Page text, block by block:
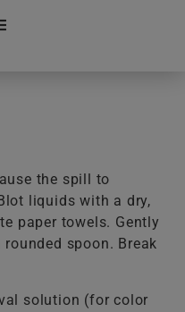
the spill to
liquids with a dry,
paper towels. Gently
spoon. Break
solution (for color